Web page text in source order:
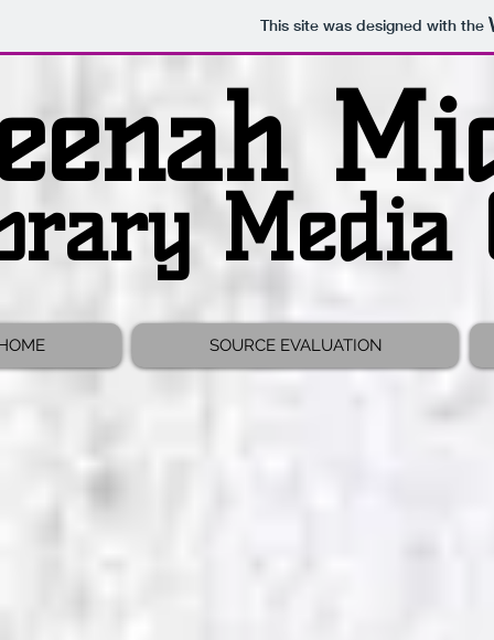
This site was designed with the
Media
SOURCE EVALUATION